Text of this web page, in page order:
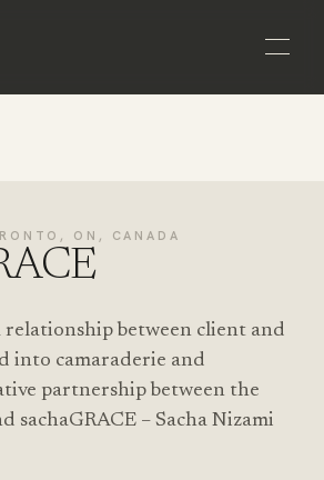
Open
ON, CANADA
relationship between client and
into camaraderie and
partnership between the
sachaGRACE – Sacha Nizami